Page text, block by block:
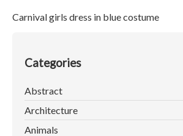
Carnival girls dress in blue costume
Categories
Abstract
Architecture
Animals